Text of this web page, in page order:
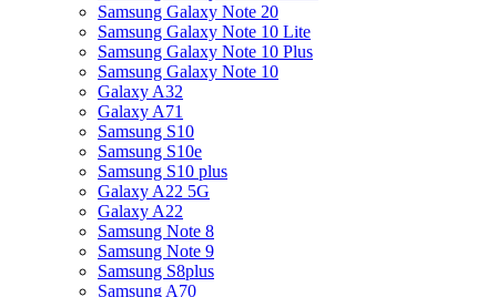
Samsung Galaxy Note 20
Samsung Galaxy Note 10 Lite
Samsung Galaxy Note 10 Plus
Samsung Galaxy Note 10
Galaxy A32
Galaxy A71
Samsung S10
Samsung S10e
Samsung S10 plus
Galaxy A22 5G
Galaxy A22
Samsung Note 8
Samsung Note 9
Samsung S8plus
Samsung A70